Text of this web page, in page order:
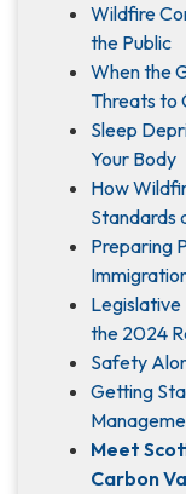
Wildfire
the Public
When the
Threats to
Sleep
Your Body
How
Standards
Preparing
Legislative
the 2024
Safety
Getting
Meet
Carbon